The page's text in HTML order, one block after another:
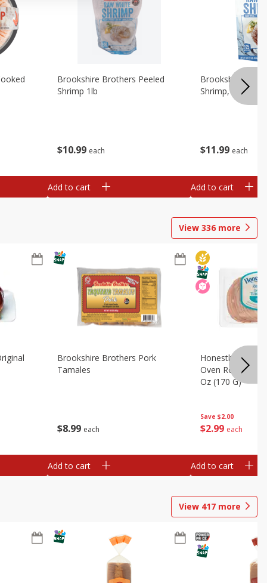
$10 99 each
Brookshire Brothers Peeled
Shrimp 1lb
Add to cart
$11 99 each
Brookshire
Shrimp, 16 Oz
Add to cart
View 336 more
$8 99 each
Brookshire Brothers Pork
Tamales
Add to cart
Save $2.00
$2 99 each
Honestly Good
Oven Roasted
Oz (170 G)
Add to cart
View 417 more